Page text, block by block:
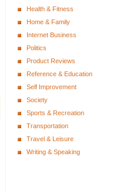
Health & Fitness
Home & Family
Internet Business
Politics
Product Reviews
Reference & Education
Self Improvement
Society
Sports & Recreation
Transportation
Travel & Leisure
Writing & Speaking